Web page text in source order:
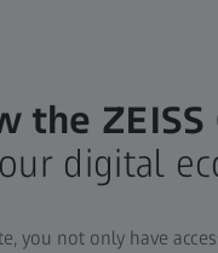
the
digital
you not only have